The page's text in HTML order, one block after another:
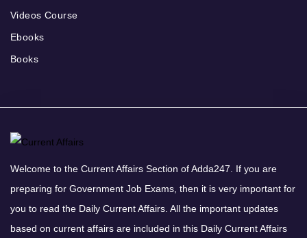
Videos Course
Ebooks
Books
Welcome to the Current Affairs Section of Adda247. If you are
preparing for Government Job Exams, then it is very important for
you to read the Daily Current Affairs. All the important updates
based on current affairs are included in this Daily Current Affairs